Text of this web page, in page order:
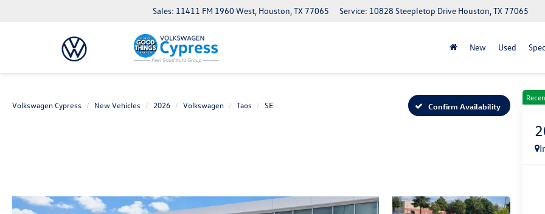
Sales: 11411 FM 1960 West, Houston, TX 77065 Service: 10828 Steepletop Drive Houston, TX 77065
New Used
Volkswagen Cypress New Vehicles 2026 Volkswagen Taos SE Confirm Availability